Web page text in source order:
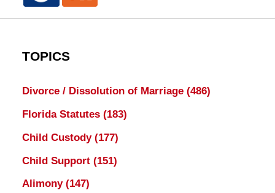
TOPICS
Divorce / Dissolution of Marriage (486)
Florida Statutes (183)
Child Custody (177)
Child Support (151)
Alimony (147)